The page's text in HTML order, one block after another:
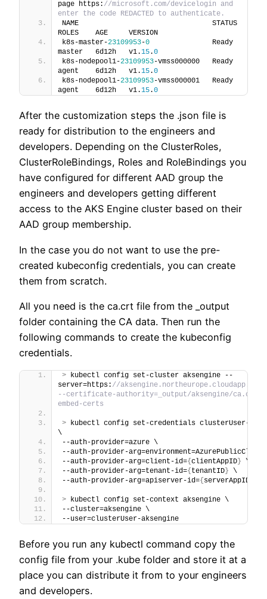
page https: //microsoft.com/devicelogin and
enter the code REDACTED to authenticate.
NAME                                STATUS
ROLES    AGE     VERSION
k8s-master-23109953-0
               Ready
master   6d12h   v1.15.0
k8s-nodepool1-23109953-vmss000000   Ready
agent    6d12h   v1.15.0
k8s-nodepool1-23109953-vmss000001   Ready
agent    6d12h   v1.15.0
After the customization steps the .json file is
ready for distribution to the engineers and
developers. Depending on the ClusterRoles,
ClusterRoleBindings, Roles and RoleBindings you
have configured for different AAD group the
engineers and developers getting different
access to the AKS Engine cluster based on their
AAD group membership.
In the case you do not want to use the pre-
created kubeconfig credentials, you can create
them from scratch.
All you need is the ca.crt file from the _output
folder containing the CA data. Then run the
following commands to create the kubeconfig
credentials.
> kubectl config set-cluster aksengine --
server=https: //
--certificate-authority=_output/aksengine/ca.crt
embed-certs
> kubectl config set-credentials clusterUser-
\
--auth-provider=azure \
--auth-provider-arg=environment=AzurePublicCloud
--auth-provider-arg=client-id={ clientAppID } \
--auth-provider-arg=tenant-id={ tenantID } \
--auth-provider-arg=apiserver-id={ serverAppID
> kubectl config set-context aksengine \
--cluster=aksengine \
--user=clusterUser-aksengine
Before you run any kubectl command copy the
config file from your .kube folder and store it at a
place you can distribute it from to your engineers
and developers.